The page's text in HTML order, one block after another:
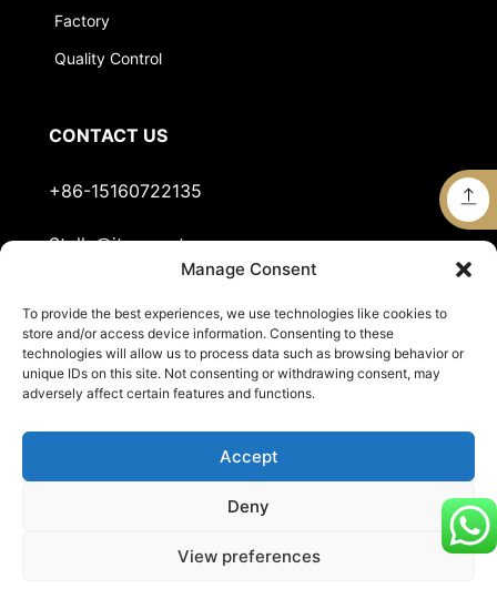
Manage Consent
To provide the best experiences, we use technologies like cookies to
store and/or access device information. Consenting to these
technologies will allow us to process data such as browsing behavior or
unique IDs on this site. Not consenting or withdrawing consent, may
adversely affect certain features and functions.
Accept
Deny
View preferences
Factory
Quality Control
CONTACT US
+86-15160722135
Stella@jts-sports.com
District, Xiamen City, Fujian Province, China.